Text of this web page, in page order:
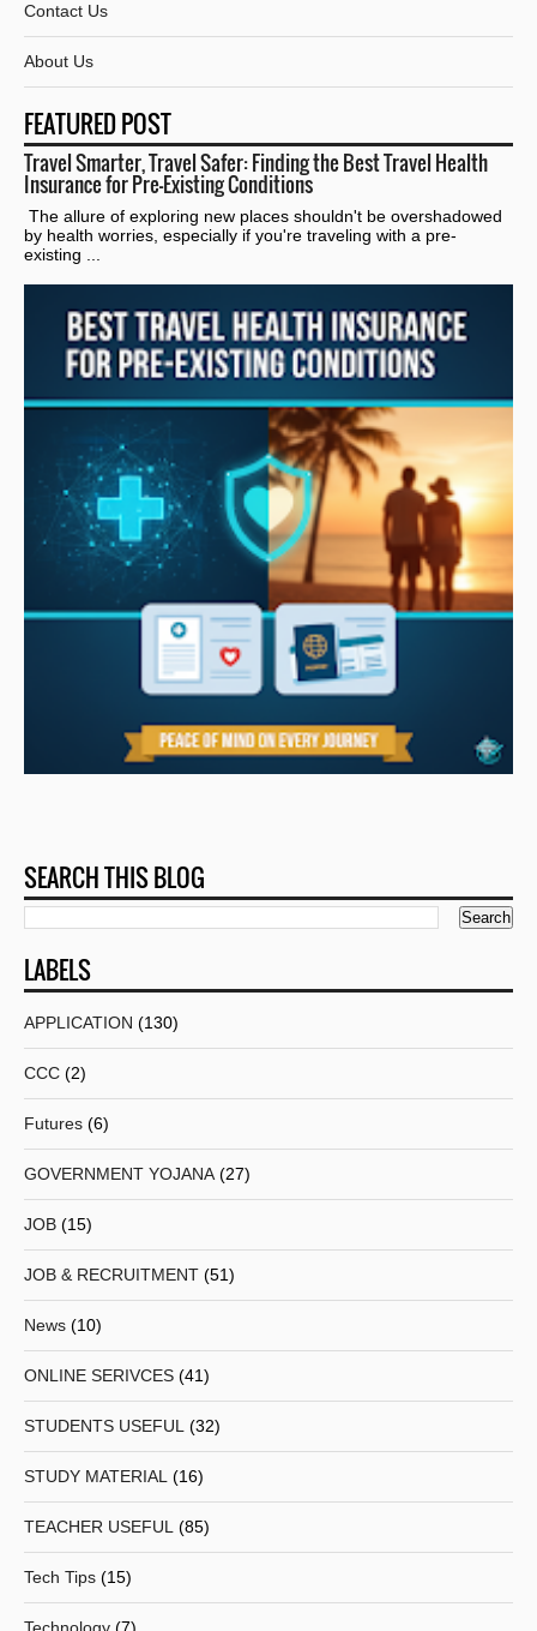
Contact Us
About Us
FEATURED POST
Travel Smarter, Travel Safer: Finding the Best Travel Health
Insurance for Pre-Existing Conditions
The allure of exploring new places shouldn't be overshadowed
by health worries, especially if you're traveling with a pre-
existing ...
SEARCH THIS BLOG
LABELS
APPLICATION (130)
CCC (2)
Futures (6)
GOVERNMENT YOJANA (27)
JOB (15)
JOB & RECRUITMENT (51)
News (10)
ONLINE SERIVCES (41)
STUDENTS USEFUL (32)
STUDY MATERIAL (16)
TEACHER USEFUL (85)
Tech Tips (15)
Technology (7)